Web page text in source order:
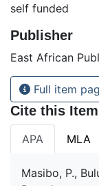
self funded
Publisher
East African
Full item
Cite this Item
APA MLA
Masibo, P.,